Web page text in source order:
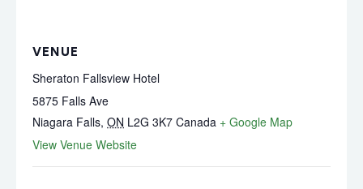
VENUE
Sheraton Fallsview Hotel
5875 Falls Ave
Niagara Falls, ON L2G 3K7 Canada + Google Map
View Venue Website